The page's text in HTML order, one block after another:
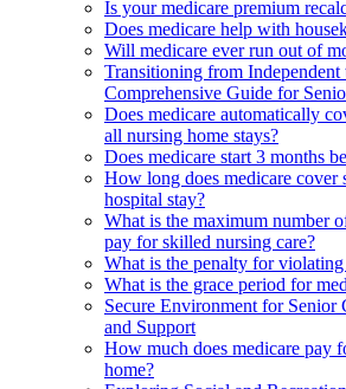
Is your medicare premium
Does medicare help with
Will medicare ever run out of
Transitioning from
Comprehensive Guide for
Does medicare automatically
all nursing home stays?
Does medicare start 3 months
How long does medicare cover
hospital stay?
What is the maximum number
pay for skilled nursing care?
What is the penalty for
What is the grace period for
Secure Environment for Senior
and Support
How much does medicare pay
home?